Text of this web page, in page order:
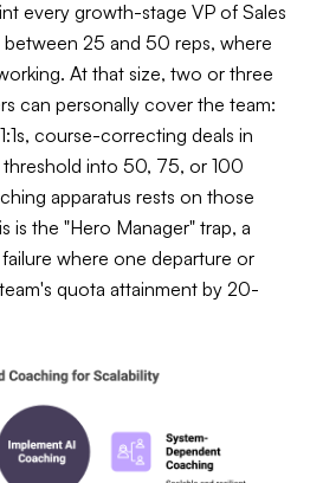
every growth-stage VP of Sales
25 and 50 reps, where
At that size, two or three
can personally cover the team:
course-correcting deals in
into 50, 75, or 100
apparatus rests on those
is the "Hero Manager" trap, a
where one departure or
quota attainment by 20-